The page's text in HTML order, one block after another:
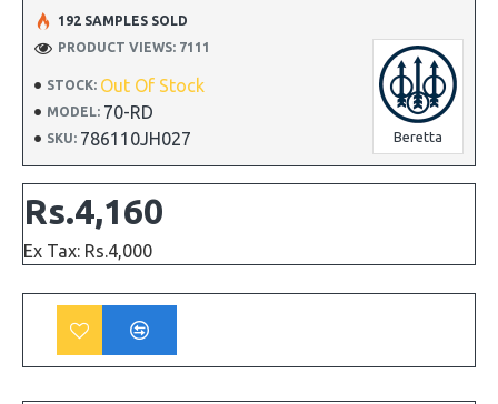
STOCK: Out Of Stock
MODEL: 70-RD
SKU: 786110JH027 Beretta
192 SAMPLES SOLD
PRODUCT VIEWS: 7111
Rs.4,160
Ex Tax: Rs.4,000